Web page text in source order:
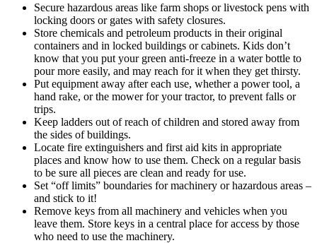
Secure hazardous areas like farm shops or livestock pens with
locking doors or gates with safety closures.
Store chemicals and petroleum products in their original
containers and in locked buildings or cabinets. Kids don’t
know that you put your green anti-freeze in a water bottle to
pour more easily, and may reach for it when they get thirsty.
Put equipment away after each use, whether a power tool, a
hand rake, or the mower for your tractor, to prevent falls or
trips.
Keep ladders out of reach of children and stored away from
the sides of buildings.
Locate fire extinguishers and first aid kits in appropriate
places and know how to use them. Check on a regular basis
to be sure all pieces are clean and ready for use.
Set “off limits” boundaries for machinery or hazardous areas –
and stick to it!
Remove keys from all machinery and vehicles when you
leave them. Store keys in a central place for access by those
who need to use the machinery.